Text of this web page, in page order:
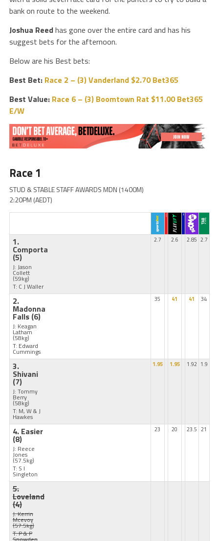
bank on route to the weekend.
Joshua Reedhas gone over the entire card and has his
suggest bets for the afternoon.
Below are his Best bets:
Best Bet: Race 2 – (3) Vanderland $2.70 Bet365
Best Value: Race 6 – (3) Boomtown Rat $11.00 Bet365
E/W
Race 1
STUD & STABLE STAFF AWARDS MDN (1400M)
2:20PM (AEDT)
1.
Comporta
(5)
J: Jason
Collett
(59kg)
T: C J Waller
2.7 2.6 2.85 2.7
2.
Madonna
Falls (6)
J: Keagan
Latham
(58kg)
T: Edward
Cummings
35 41 41 34
3.
Shivani
(7)
J: Tommy
Berry
(58kg)
T: M, W & J
Hawkes
1.95 1.95 1.92 1.9
4. Easier
(8)
J: Reece
Jones
(57.5kg)
T: S I
Singleton
23 20 23.5 21
5.
Loveland
(4)
J: Kerrin
Mcevoy
(57.5kg)
T: P & P